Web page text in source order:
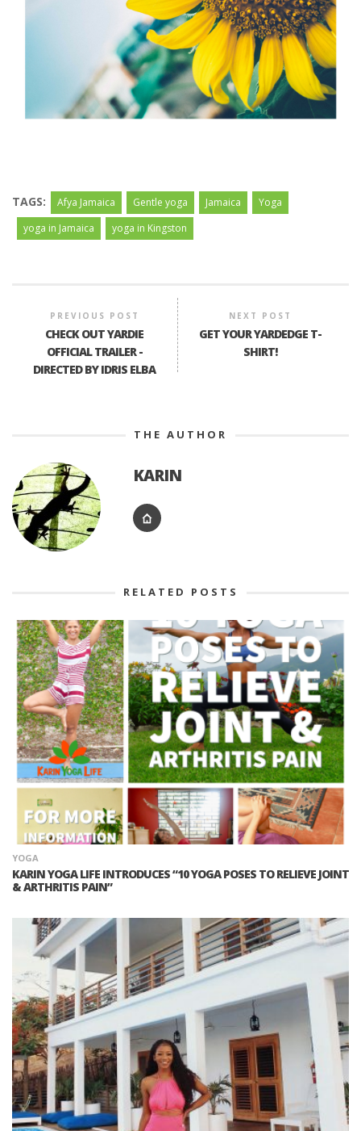
TAGS: Afya Jamaica Gentle yoga Jamaica
Yoga
yoga in Jamaica
yoga in Kingston
PREVIOUS POST
CHECK OUT YARDIE
OFFICIAL TRAILER -
DIRECTED BY IDRIS ELBA
NEXT POST
GET YOUR YARDEDGE T-
SHIRT!
THE AUTHOR
KARIN
RELATED POSTS
YOGA
KARIN YOGA LIFE INTRODUCES “10 YOGA POSES TO RELIEVE JOINT
& ARTHRITIS PAIN”